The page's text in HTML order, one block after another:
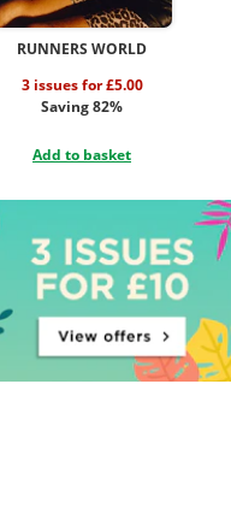
RUNNERS WORLD
3 issues for £5.00
Saving 82%
Add to basket